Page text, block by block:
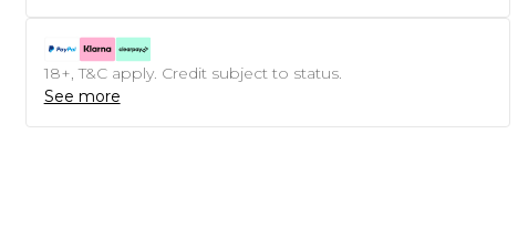
18+, T&C apply. Credit subject to status.
See more